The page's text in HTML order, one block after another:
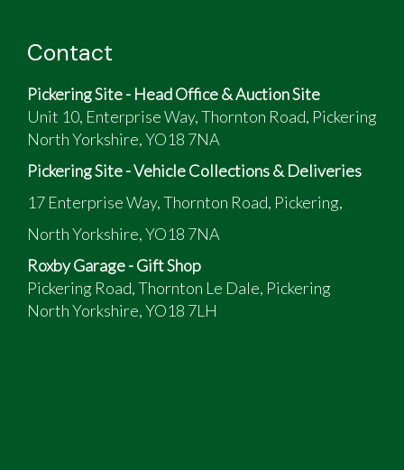
12,378 low milage
Recent carburetors over hall with new jets
fitted.
Contact
Pickering Site - Head Office & Auction Site
Unit 10, Enterprise Way, Thornton Road, Pickering
North Yorkshire, YO18 7NA
Pickering Site - Vehicle Collections & Deliveries
17 Enterprise Way, Thornton Road, Pickering,
North Yorkshire, YO18 7NA
Roxby Garage - Gift Shop
Pickering Road, Thornton Le Dale, Pickering
North Yorkshire, YO18 7LH